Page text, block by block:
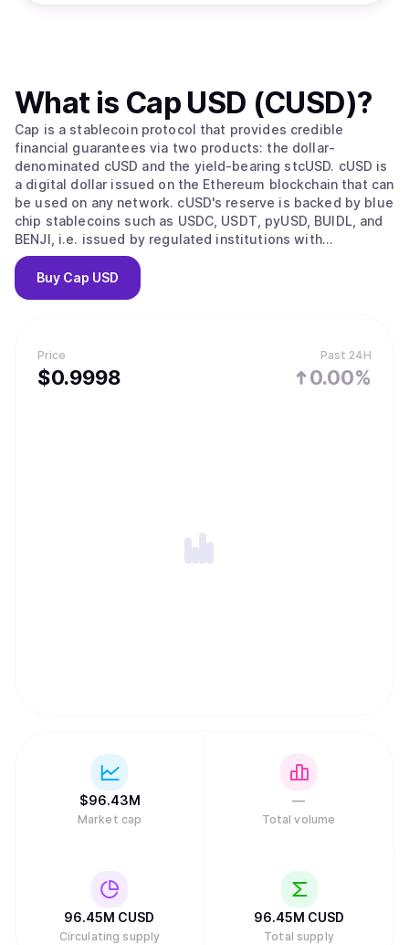
Price
$0.9998
Past 24H
0.00%
What is Cap USD (CUSD)?
Cap is a stablecoin protocol that provides credible
financial guarantees via two products: the dollar-
denominated cUSD and the yield-bearing stcUSD. cUSD is
a digital dollar issued on the Ethereum blockchain that can
be used on any network. cUSD's reserve is backed by blue
chip stablecoins such as USDC, USDT, pyUSD, BUIDL, and
BENJI, i.e. issued by regulated institutions with
transparent attestations. It is 1:1 redeemable for any of
the available reserve assets. stcUSD is a savings product
issued by staking cUSD. Any cUSD holder has open access
current hurdle rate of the protocol. The risk of yield
generation is covered, meaning users have full downside
protection that is verifiable by code.
Buy Cap USD
$96.43M
Market cap
—
Total volume
96.45M CUSD
Circulating supply
96.45M CUSD
Total supply